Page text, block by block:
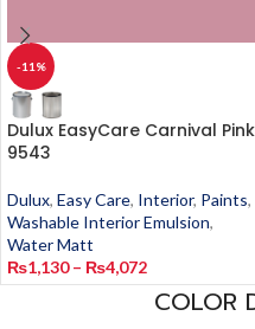
-11%
Dulux EasyCare Carnival Pink
9543
Dulux, Easy Care, Interior, Paints,
Washable Interior Emulsion,
Water Matt
₨1,130 – ₨4,072
COLOR